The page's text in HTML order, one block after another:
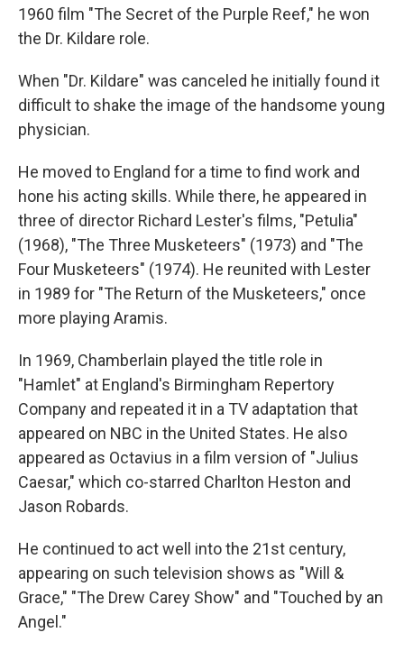
1960 film "The Secret of the Purple Reef," he won
the Dr. Kildare role.
When "Dr. Kildare" was canceled he initially found it
difficult to shake the image of the handsome young
physician.
He moved to England for a time to find work and
hone his acting skills. While there, he appeared in
three of director Richard Lester's films, "Petulia"
(1968), "The Three Musketeers" (1973) and "The
Four Musketeers" (1974). He reunited with Lester
in 1989 for "The Return of the Musketeers," once
more playing Aramis.
In 1969, Chamberlain played the title role in
"Hamlet" at England's Birmingham Repertory
Company and repeated it in a TV adaptation that
appeared on NBC in the United States. He also
appeared as Octavius in a film version of "Julius
Caesar," which co-starred Charlton Heston and
Jason Robards.
He continued to act well into the 21st century,
appearing on such television shows as "Will &
Grace," "The Drew Carey Show" and "Touched by an
Angel."